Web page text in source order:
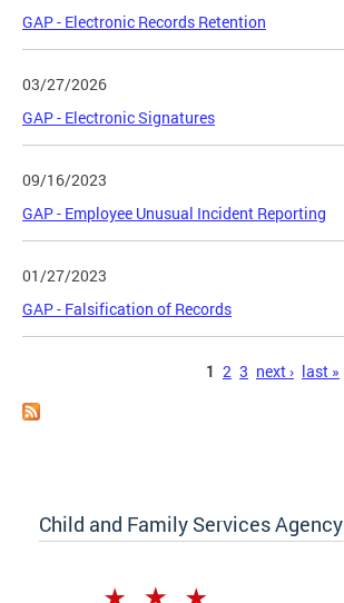
GAP - Electronic Records Retention
03/27/2026
GAP - Electronic Signatures
09/16/2023
GAP - Employee Unusual Incident Reporting
01/27/2023
GAP - Falsification of Records
1 2 3 next › last »
Child and Family Services Agency